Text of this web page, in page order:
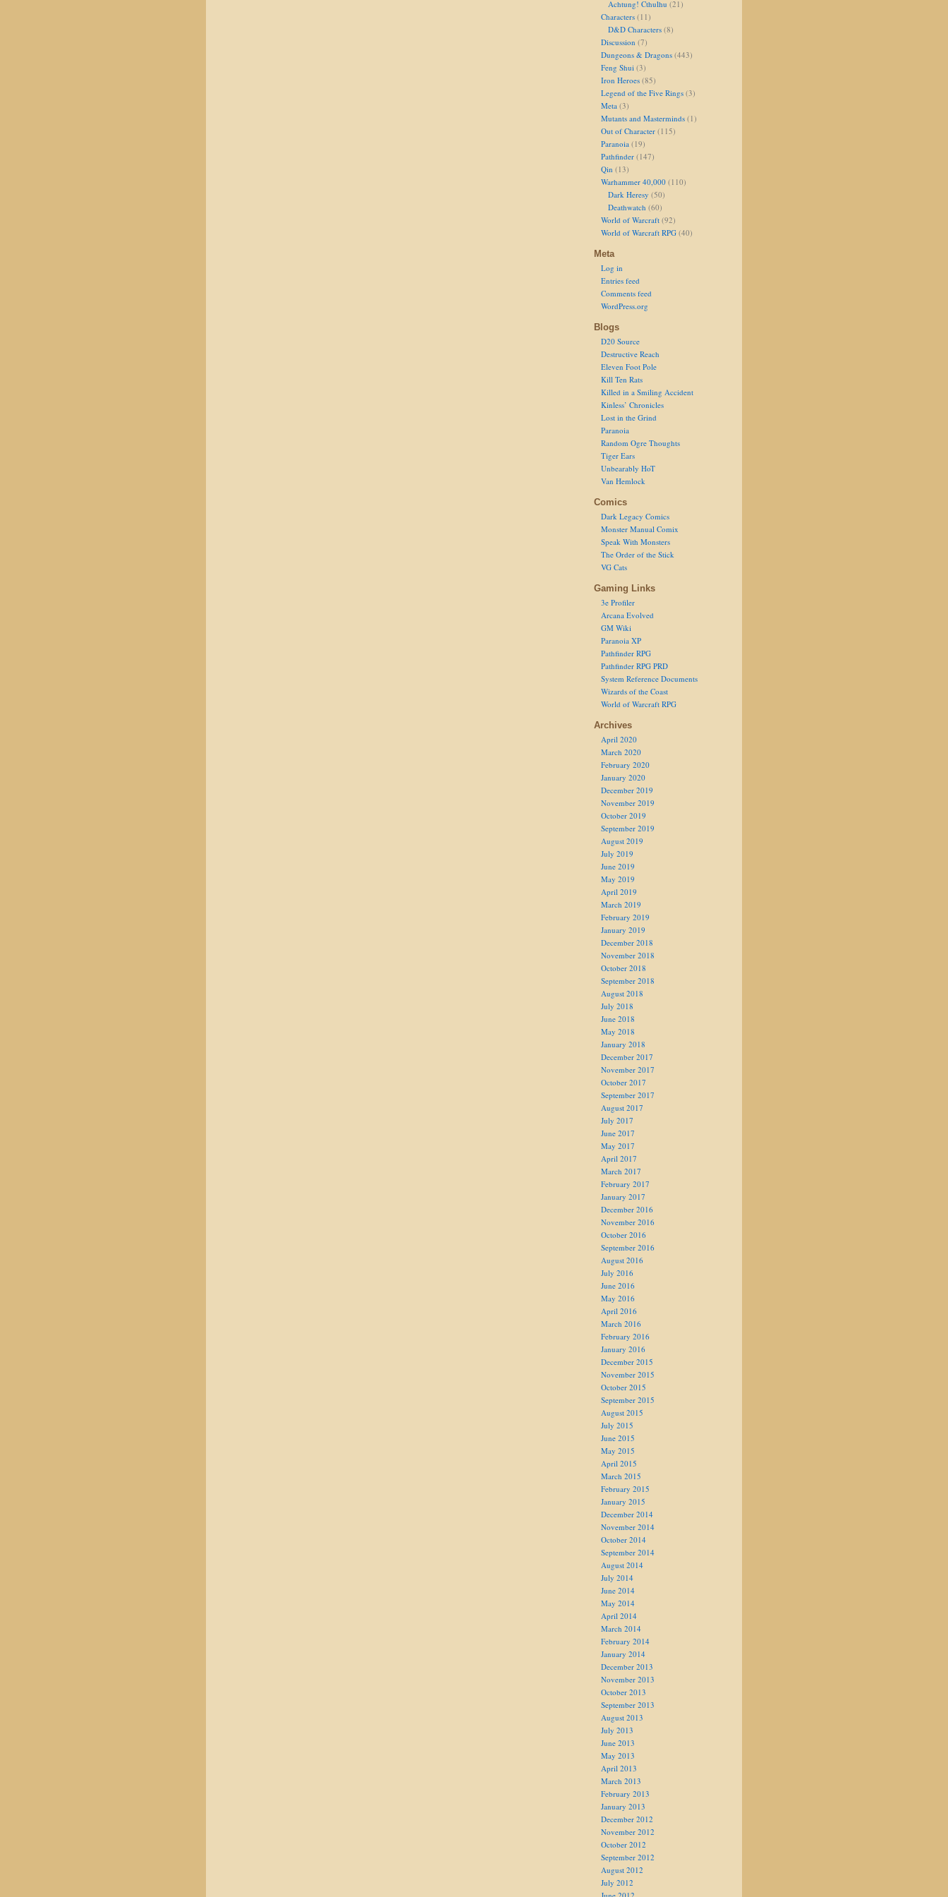
Achtung! Cthulhu (21)
Characters (11)
D&D Characters (8)
Discussion (7)
Dungeons & Dragons (443)
Feng Shui (3)
Iron Heroes (85)
Legend of the Five Rings (3)
Meta (3)
Mutants and Masterminds (1)
Out of Character (115)
Paranoia (19)
Pathfinder (147)
Qin (13)
Warhammer 40,000 (110)
Dark Heresy (50)
Deathwatch (60)
World of Warcraft (92)
World of Warcraft RPG (40)
Meta
Log in
Entries feed
Comments feed
WordPress.org
Blogs
D20 Source
Destructive Reach
Eleven Foot Pole
Kill Ten Rats
Killed in a Smiling Accident
Kinless’ Chronicles
Lost in the Grind
Paranoia
Random Ogre Thoughts
Tiger Ears
Unbearably HoT
Van Hemlock
Comics
Dark Legacy Comics
Monster Manual Comix
Speak With Monsters
The Order of the Stick
VG Cats
Gaming Links
3e Profiler
Arcana Evolved
GM Wiki
Paranoia XP
Pathfinder RPG
Pathfinder RPG PRD
System Reference Documents
Wizards of the Coast
World of Warcraft RPG
Archives
April 2020
March 2020
February 2020
January 2020
December 2019
November 2019
October 2019
September 2019
August 2019
July 2019
June 2019
May 2019
April 2019
March 2019
February 2019
January 2019
December 2018
November 2018
October 2018
September 2018
August 2018
July 2018
June 2018
May 2018
January 2018
December 2017
November 2017
October 2017
September 2017
August 2017
July 2017
June 2017
May 2017
April 2017
March 2017
February 2017
January 2017
December 2016
November 2016
October 2016
September 2016
August 2016
July 2016
June 2016
May 2016
April 2016
March 2016
February 2016
January 2016
December 2015
November 2015
October 2015
September 2015
August 2015
July 2015
June 2015
May 2015
April 2015
March 2015
February 2015
January 2015
December 2014
November 2014
October 2014
September 2014
August 2014
July 2014
June 2014
May 2014
April 2014
March 2014
February 2014
January 2014
December 2013
November 2013
October 2013
September 2013
August 2013
July 2013
June 2013
May 2013
April 2013
March 2013
February 2013
January 2013
December 2012
November 2012
October 2012
September 2012
August 2012
July 2012